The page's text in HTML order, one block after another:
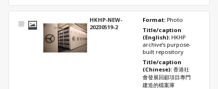
Select
HKHP-NEW-
20230519-2
Format: Photo
Title/caption
(English): HKHP
archive’s purpose-
built repository
Title/caption
(Chinese): 香港社
會發展回顧項目專門
建造的檔案庫